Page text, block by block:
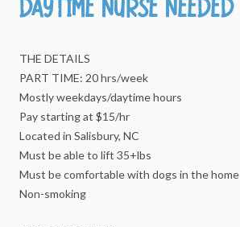
DaytimeNurseNeeded
THE DETAILS
PART TIME: 20hrs​/​week
Mostlyweekdays​/​daytimehours
Pay startingat $15​/​hr
Located in Salisbury, NC
Must beableto lift 35+lbs
Must becomfortablewith dogs in thehome
Non-smoking